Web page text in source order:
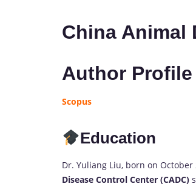
China Animal
Author Profile
Scopus
Education
Dr. Yuliang Liu, born on
Disease Control Center (CADC)